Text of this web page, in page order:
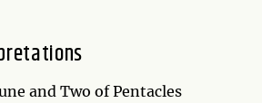
and Two of Pentacles